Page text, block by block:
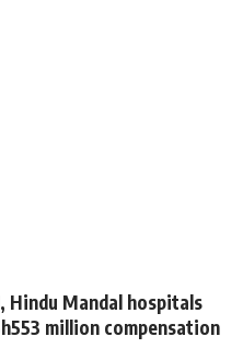
Hindu Mandal hospitals
million compensation